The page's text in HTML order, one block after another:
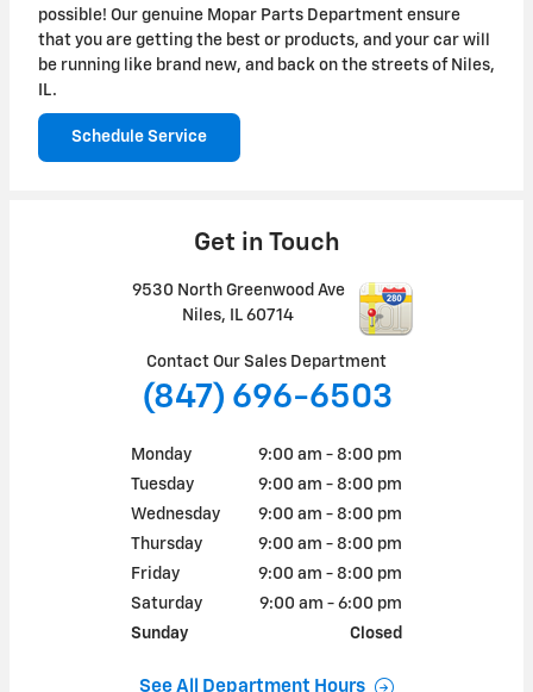
possible! Our genuine Mopar Parts Department ensure
that you are getting the best or products, and your car will
be running like brand new, and back on the streets of Niles,
IL.
Schedule Service
Get in Touch
9530 North Greenwood Ave
Niles, IL 60714
Contact Our Sales Department
(847) 696-6503
Monday
9:00 am - 8:00 pm
Tuesday
9:00 am - 8:00 pm
Wednesday
9:00 am - 8:00 pm
Thursday
9:00 am - 8:00 pm
Friday
9:00 am - 8:00 pm
Saturday
9:00 am - 6:00 pm
Sunday
Closed
See All Department Hours